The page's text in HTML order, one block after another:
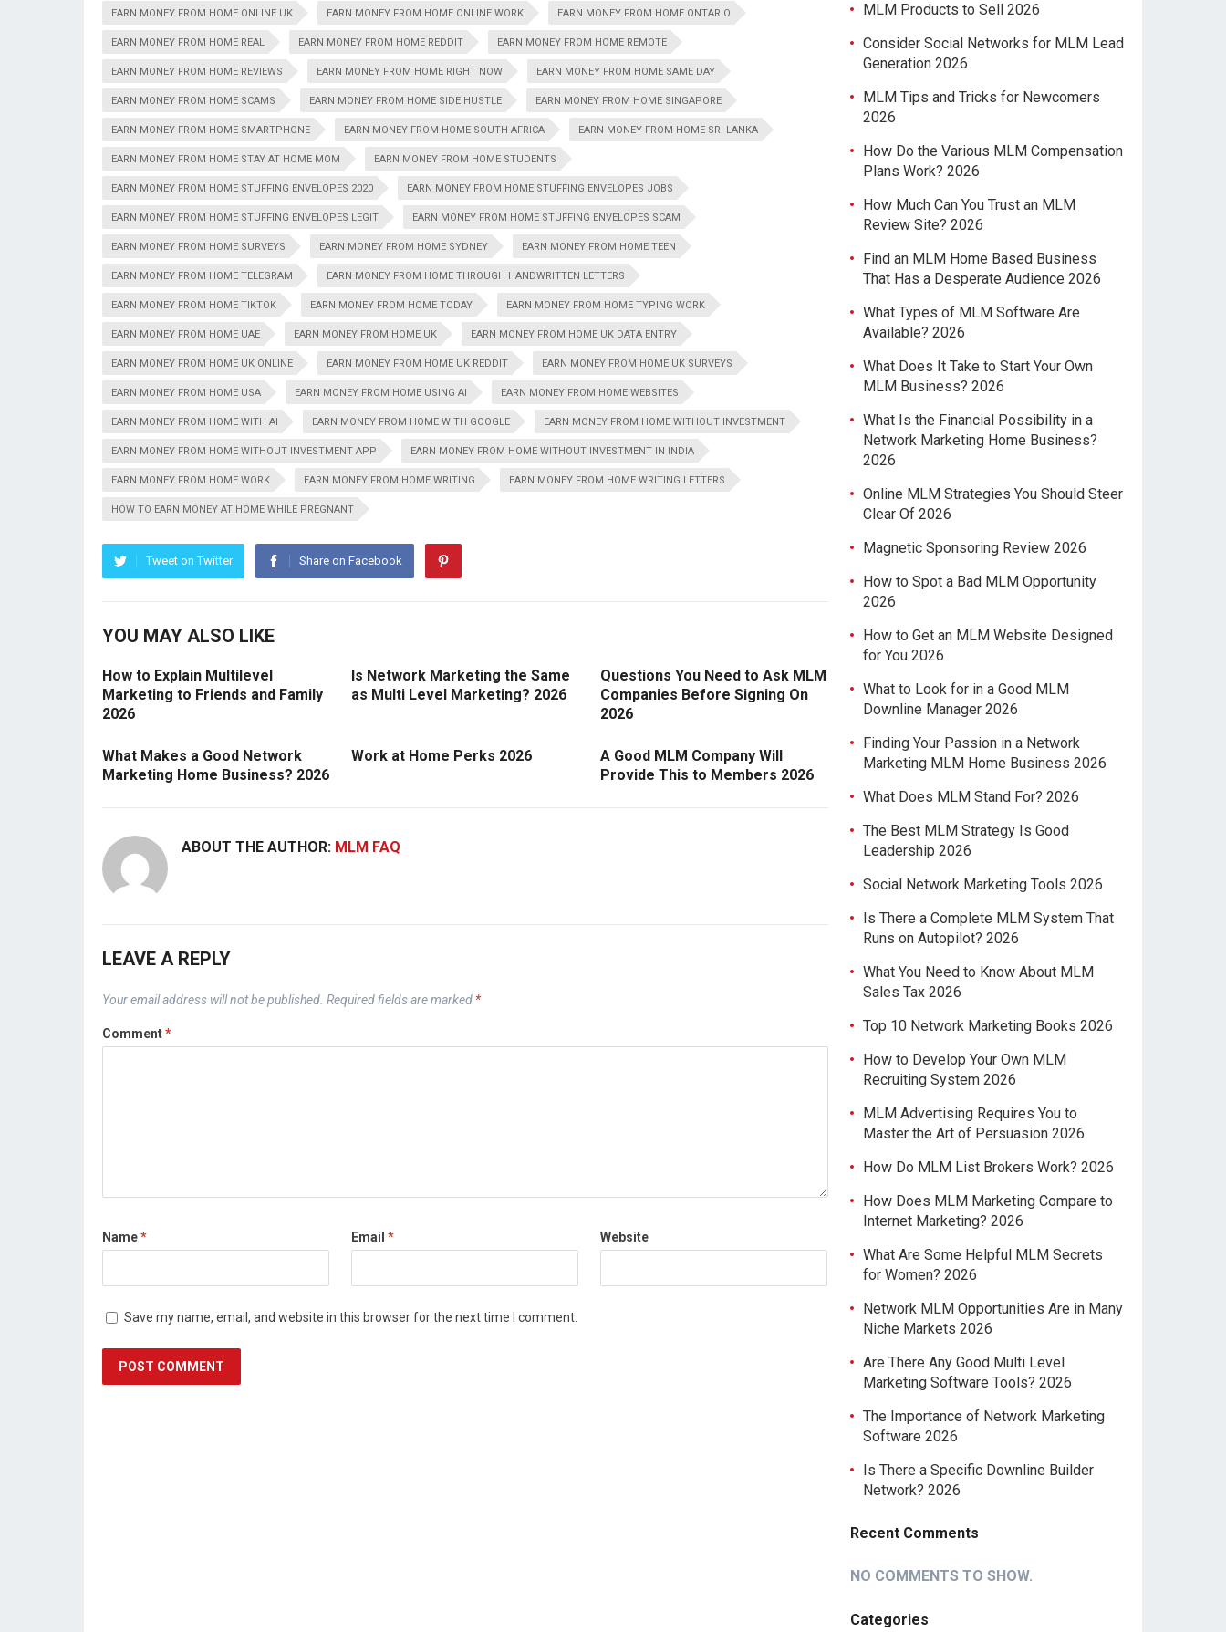
EARN MONEY FROM HOME ONLINE UK EARN MONEY FROM HOME ONLINE WORK EARN MONEY FROM HOME ONTARIO
EARN MONEY FROM HOME REAL EARN MONEY FROM HOME REDDIT EARN MONEY FROM HOME REMOTE
EARN MONEY FROM HOME REVIEWS EARN MONEY FROM HOME RIGHT NOW EARN MONEY FROM HOME SAME DAY
EARN MONEY FROM HOME SCAMS EARN MONEY FROM HOME SIDE HUSTLE EARN MONEY FROM HOME SINGAPORE
EARN MONEY FROM HOME SMARTPHONE EARN MONEY FROM HOME SOUTH AFRICA EARN MONEY FROM HOME SRI LANKA
EARN MONEY FROM HOME STAY AT HOME MOM EARN MONEY FROM HOME STUDENTS
EARN MONEY FROM HOME STUFFING ENVELOPES 2020 EARN MONEY FROM HOME STUFFING ENVELOPES JOBS
EARN MONEY FROM HOME STUFFING ENVELOPES LEGIT EARN MONEY FROM HOME STUFFING ENVELOPES SCAM
EARN MONEY FROM HOME SURVEYS EARN MONEY FROM HOME SYDNEY EARN MONEY FROM HOME TEEN
EARN MONEY FROM HOME TELEGRAM EARN MONEY FROM HOME THROUGH HANDWRITTEN LETTERS
EARN MONEY FROM HOME TIKTOK EARN MONEY FROM HOME TODAY EARN MONEY FROM HOME TYPING WORK
EARN MONEY FROM HOME UAE EARN MONEY FROM HOME UK EARN MONEY FROM HOME UK DATA ENTRY
EARN MONEY FROM HOME UK ONLINE EARN MONEY FROM HOME UK REDDIT EARN MONEY FROM HOME UK SURVEYS
EARN MONEY FROM HOME USA EARN MONEY FROM HOME USING AI EARN MONEY FROM HOME WEBSITES
EARN MONEY FROM HOME WITH AI EARN MONEY FROM HOME WITH GOOGLE EARN MONEY FROM HOME WITHOUT INVESTMENT
EARN MONEY FROM HOME WITHOUT INVESTMENT APP EARN MONEY FROM HOME WITHOUT INVESTMENT IN INDIA
EARN MONEY FROM HOME WORK EARN MONEY FROM HOME WRITING EARN MONEY FROM HOME WRITING LETTERS
HOW TO EARN MONEY AT HOME WHILE PREGNANT
Tweet on Twitter Share on Facebook
YOU MAY ALSO LIKE
How to Explain Multilevel
Marketing to Friends and Family
2026
Is Network Marketing the Same
as Multi Level Marketing? 2026
Questions You Need to Ask MLM
Companies Before Signing On
2026
What Makes a Good Network
Marketing Home Business? 2026
Work at Home Perks 2026
A Good MLM Company Will
Provide This to Members 2026
ABOUT THE AUTHOR: MLM FAQ
LEAVE A REPLY
Your email address will not be published. Required fields are marked *
Comment*
Name* Email * Website
Save my name, email, and website in this browser for the next time I comment.
MLM Products to Sell 2026
Consider Social Networks for MLM Lead
Generation 2026
MLM Tips and Tricks for Newcomers
2026
How Do the Various MLM Compensation
Plans Work? 2026
How Much Can You Trust an MLM
Review Site? 2026
Find an MLM Home Based Business
That Has a Desperate Audience 2026
What Types of MLM Software Are
Available? 2026
What Does It Take to Start Your Own
MLM Business? 2026
What Is the Financial Possibility in a
Network Marketing Home Business?
2026
Online MLM Strategies You Should Steer
Clear Of 2026
Magnetic Sponsoring Review 2026
How to Spot a Bad MLM Opportunity
2026
How to Get an MLM Website Designed
for You 2026
What to Look for in a Good MLM
Downline Manager 2026
Finding Your Passion in a Network
Marketing MLM Home Business 2026
What Does MLM Stand For? 2026
The Best MLM Strategy Is Good
Leadership 2026
Social Network Marketing Tools 2026
Is There a Complete MLM System That
Runs on Autopilot? 2026
What You Need to Know About MLM
Sales Tax 2026
Top 10 Network Marketing Books 2026
How to Develop Your Own MLM
Recruiting System 2026
MLM Advertising Requires You to
Master the Art of Persuasion 2026
How Do MLM List Brokers Work? 2026
How Does MLM Marketing Compare to
Internet Marketing? 2026
What Are Some Helpful MLM Secrets
for Women? 2026
Network MLM Opportunities Are in Many
Niche Markets 2026
Are There Any Good Multi Level
Marketing Software Tools? 2026
The Importance of Network Marketing
Software 2026
Is There a Specific Downline Builder
Network? 2026
Recent Comments
NO COMMENTS TO SHOW.
Categories